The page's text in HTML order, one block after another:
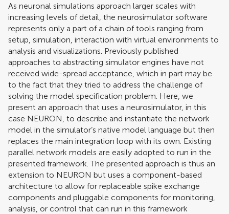
As neuronal simulations approach larger scales with
increasing levels of detail, the neurosimulator software
represents only a part of a chain of tools ranging from
setup, simulation, interaction with virtual environments to
analysis and visualizations. Previously published
approaches to abstracting simulator engines have not
received wide-spread acceptance, which in part may be
to the fact that they tried to address the challenge of
solving the model specification problem. Here, we
present an approach that uses a neurosimulator, in this
case NEURON, to describe and instantiate the network
model in the simulator’s native model language but then
replaces the main integration loop with its own. Existing
parallel network models are easily adopted to run in the
presented framework. The presented approach is thus an
extension to NEURON but uses a component-based
architecture to allow for replaceable spike exchange
components and pluggable components for monitoring,
analysis, or control that can run in this framework